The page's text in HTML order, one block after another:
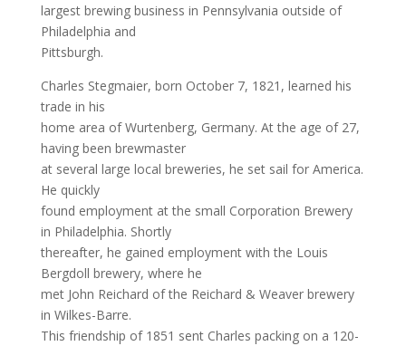
largest brewing business in Pennsylvania outside of
Philadelphia and
Pittsburgh.
Charles Stegmaier, born October 7, 1821, learned his
trade in his
home area of Wurtenberg, Germany. At the age of 27,
having been brewmaster
at several large local breweries, he set sail for America.
He quickly
found employment at the small Corporation Brewery
in Philadelphia. Shortly
thereafter, he gained employment with the Louis
Bergdoll brewery, where he
met John Reichard of the Reichard & Weaver brewery
in Wilkes-Barre.
This friendship of 1851 sent Charles packing on a 120-